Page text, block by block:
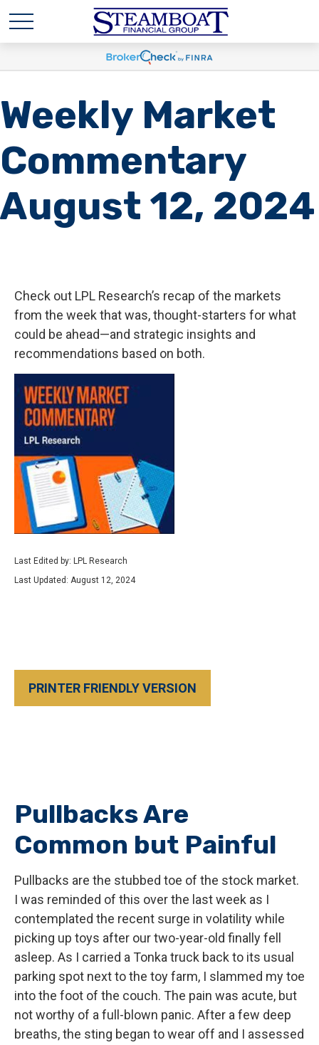
Weekly Market
Commentary
August 12, 2024
Check out LPL Research’s recap of the markets
from the week that was, thought-starters for what
could be ahead—and strategic insights and
recommendations based on both.
Last Edited by: LPL Research
Last Updated: August 12, 2024
PRINTER FRIENDLY VERSION
Pullbacks Are
Common but Painful
Pullbacks are the stubbed toe of the stock market.
I was reminded of this over the last week as I
contemplated the recent surge in volatility while
picking up toys after our two-year-old finally fell
asleep. As I carried a Tonka truck back to its usual
parking spot next to the toy farm, I slammed my toe
into the foot of the couch. The pain was acute, but
not worthy of a full-blown panic. After a few deep
breaths, the sting began to wear off and I assessed